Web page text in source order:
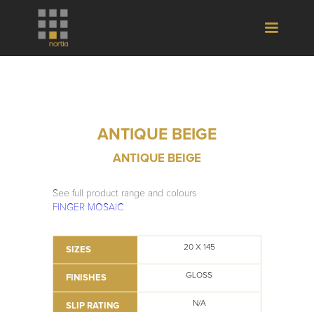
ANTIQUE BEIGE
ANTIQUE BEIGE
See full product range and colours
FINGER MOSAIC
SIZES 20 X 145
FINISHES GLOSS
SLIP RATING N/A